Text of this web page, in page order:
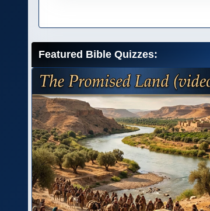
Featured Bible Quizzes: